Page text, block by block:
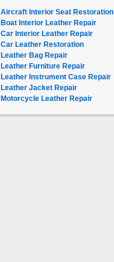
Aircraft Interior Seat Restoration
Boat Interior Leather Repair
Car Interior Leather Repair
Car Leather Restoration
Leather Bag Repair
Leather Furniture Repair
Leather Instrument Case Repair
Leather Jacket Repair
Motorcycle Leather Repair